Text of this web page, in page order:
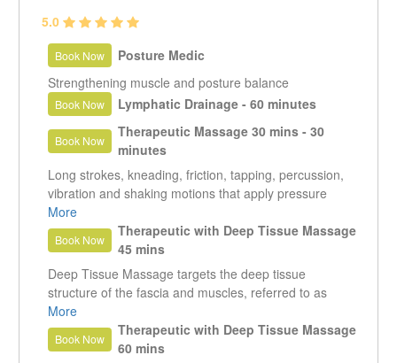
5.0
Book Now
Posture Medic
Strengthening muscle and posture balance
Book Now Lymphatic Drainage - 60 minutes
Book Now
Therapeutic Massage 30 mins - 30
minutes
Long strokes, kneading, friction, tapping, percussion,
vibration and shaking motions that apply pressure
between muscles and bones, rubbing in the same
direction as the flow of blood returning to the heart.
Relaxing, invigorating, and feels good.
More
Book Now
Therapeutic with Deep Tissue Massage
45 mins
Deep Tissue Massage targets the deep tissue
structure of the fascia and muscles, referred to as
connective tissue. Of the many types of massage,
deep tissue focuses on the release of muscle tension
and chronic knots.
More
Book Now
Therapeutic with Deep Tissue Massage
60 mins